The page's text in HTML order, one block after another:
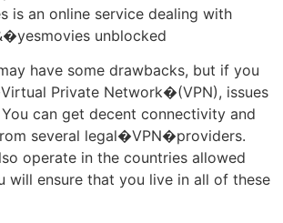
is an online service dealing with
unblocked
have some drawbacks, but if you
Private Network�(VPN), issues
can get decent connectivity and
several legal�VPN�providers.
operate in the countries allowed
will ensure that you live in all of these